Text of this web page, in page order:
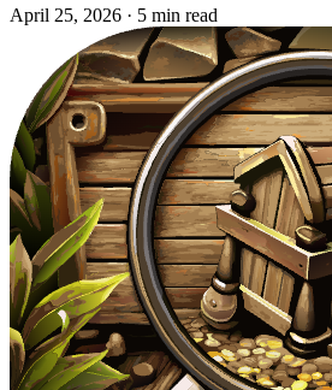
April 25, 2026 · 5 min read